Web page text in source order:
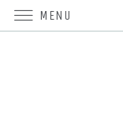
MENU